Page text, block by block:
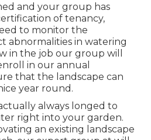
and your group has
of tenancy,
to monitor the
abnormalities in watering
in the job our group will
in our annual
that the landscape can
year round.
always longed to
right into your garden.
an existing landscape